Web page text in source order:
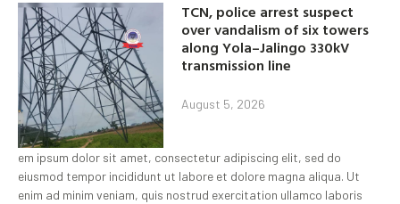
TCN, police arrest suspect
over vandalism of six towers
along Yola–Jalingo 330kV
transmission line
August 5, 2026
em ipsum dolor sit amet, consectetur adipiscing elit, sed do
eiusmod tempor incididunt ut labore et dolore magna aliqua. Ut
enim ad minim veniam, quis nostrud exercitation ullamco laboris